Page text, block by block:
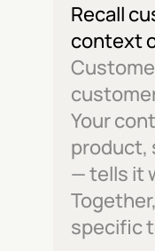
Recall
context
Your
product,
— tells it
specific